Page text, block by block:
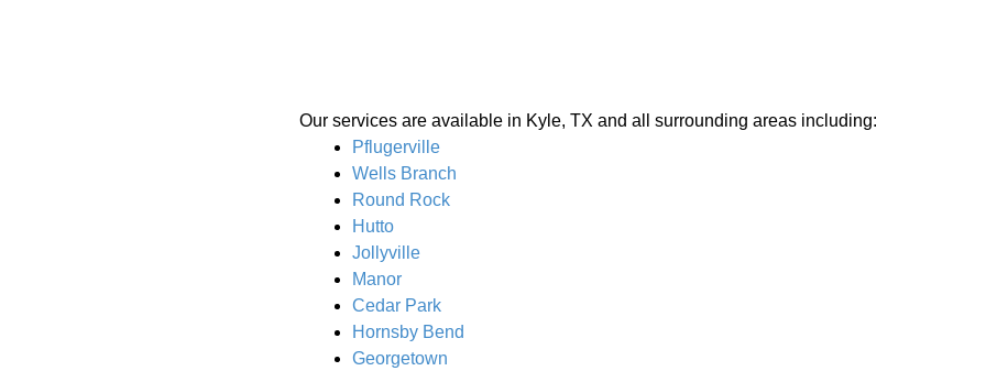
Our services are available in Kyle, TX and all surrounding areas including:
Pflugerville
Wells Branch
Round Rock
Hutto
Jollyville
Manor
Cedar Park
Hornsby Bend
Georgetown